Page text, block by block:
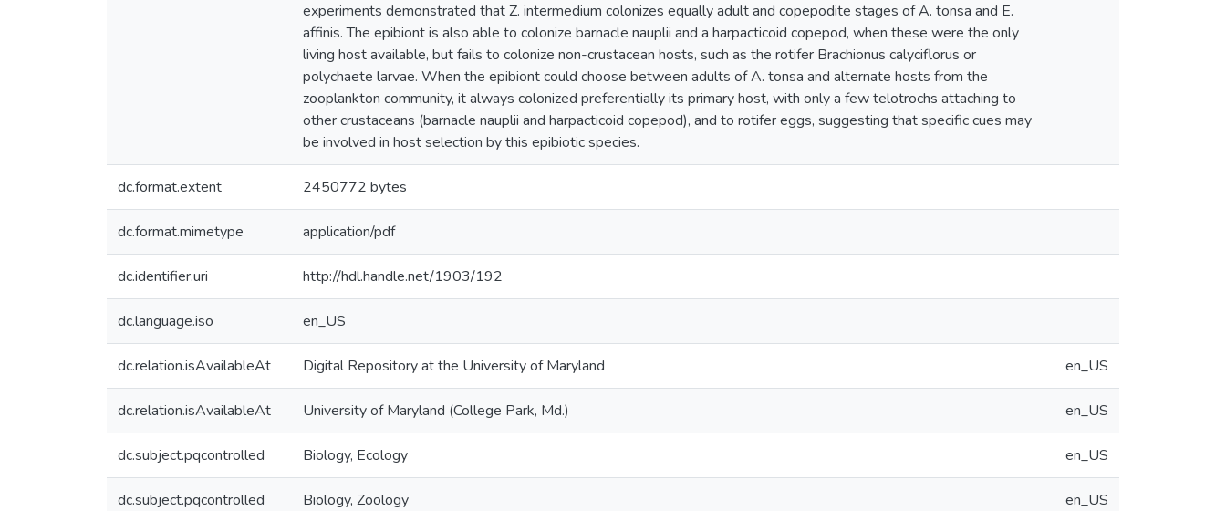
experiments demonstrated that Z. intermedium colonizes equally adult and copepodite stages of A. tonsa and E.
affinis. The epibiont is also able to colonize barnacle nauplii and a harpacticoid copepod, when these were the only
living host available, but fails to colonize non-crustacean hosts, such as the rotifer Brachionus calyciflorus or
polychaete larvae. When the epibiont could choose between adults of A. tonsa and alternate hosts from the
zooplankton community, it always colonized preferentially its primary host, with only a few telotrochs attaching to
other crustaceans (barnacle nauplii and harpacticoid copepod), and to rotifer eggs, suggesting that specific cues may
be involved in host selection by this epibiotic species.
dc.format.extent 2450772 bytes
dc.format.mimetype application/pdf
dc.identifier.uri http://hdl.handle.net/1903/192
dc.language.iso en_US
dc.relation.isAvailableAt Digital Repository at the University of Maryland en_US
dc.relation.isAvailableAt University of Maryland (College Park, Md.) en_US
dc.subject.pqcontrolled Biology, Ecology en_US
dc.subject.pqcontrolled Biology, Zoology en_US